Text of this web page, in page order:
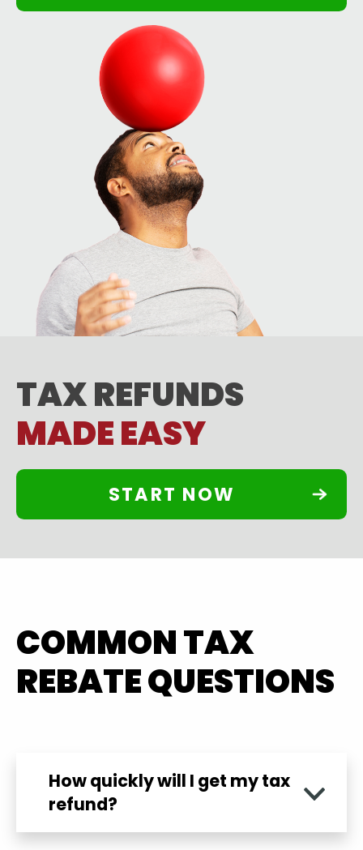
TAX REFUNDS
MADE EASY
START NOW
COMMON TAX
REBATE QUESTIONS
How quickly will I get my tax
refund?